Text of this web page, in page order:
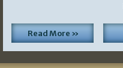
Read More »